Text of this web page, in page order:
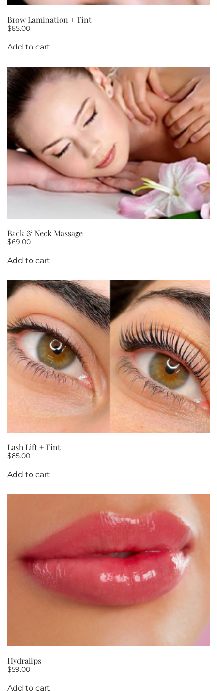
Brow Lamination + Tint
$85.00
Add to cart
Back & Neck Massage
$69.00
Add to cart
Lash Lift + Tint
$85.00
Add to cart
Hydralips
$59.00
Add to cart